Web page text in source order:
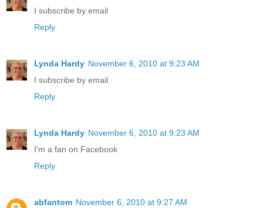
I subscribe by email
Reply
Lynda Hardy November 6, 2010 at 9:23 AM
I subscribe by email
Reply
Lynda Hardy November 6, 2010 at 9:23 AM
I'm a fan on Facebook
Reply
abfantom November 6, 2010 at 9:27 AM